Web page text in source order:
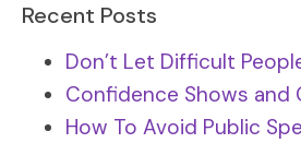
Recent Posts
Don’t Let Difficult
Confidence Shows and
How To Avoid Public